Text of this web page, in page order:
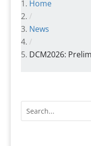
Home
/
News
/
DCM2026: